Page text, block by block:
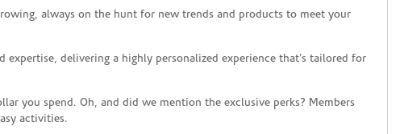
always on the hunt for new trends and products to meet your
delivering a highly personalized experience that’s tailored for
you spend. Oh, and did we mention the exclusive perks? Members
activities.